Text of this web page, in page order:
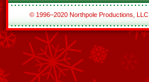
© 1996–2020 Northpole Productions, LLC